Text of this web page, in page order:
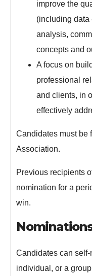
improve the
(including data
analysis,
concepts and
A focus on
professional
and clients, in
effectively
Candidates must be
Association.
Previous recipients
nomination for a
win.
Candidates can
individual, or a